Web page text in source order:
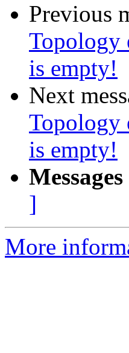
Previous
Topology
is empty!
Next
Topology
is empty!
]
More